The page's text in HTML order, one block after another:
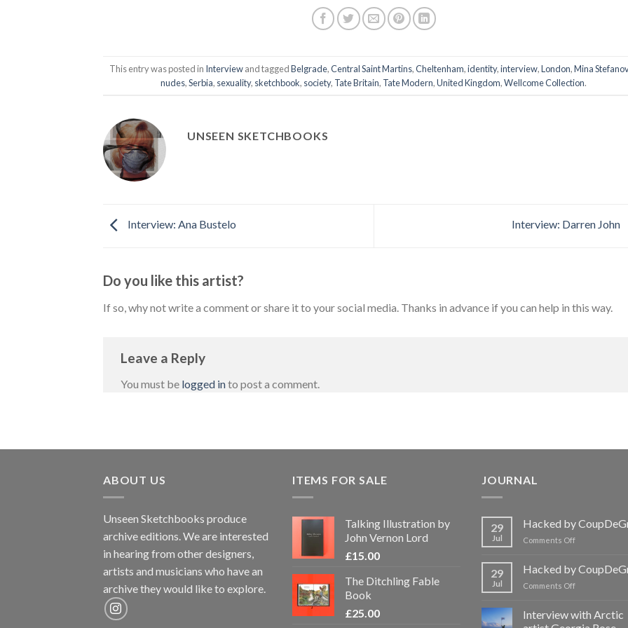
This entry was posted in Interviewand taggedBelgrade,Central Saint Martins,Cheltenham,identity,interview,London,Mina
nudes,Serbia, sexuality, sketchbook, society, Tate Britain, Tate Modern,United Kingdom,Wellcome Collection.
UNSEEN SKETCHBOOKS
Interview: Ana Bustelo Interview: Darren John
Do you like this artist?
If so, why not write a comment or share it to your social media. Thanks in advance if you can help in this way.
Leave a Reply
You must be logged into post a comment.
ABOUT US
Unseen Sketchbooks produce
archive editions. We are interested
in hearing from other designers,
artists and musicians who have an
archive they would like to explore.
ITEMS FOR SALE
Talking Illustration by
John Vernon Lord
£15.00
The Ditchling Fable
Book
£25.00
JOURNAL
29
Jul
Hacked by
Comments Offon
CoupDeGrace
29
Jul
Hacked by
Comments Offon
CoupDeGrace
Interview with Arctic